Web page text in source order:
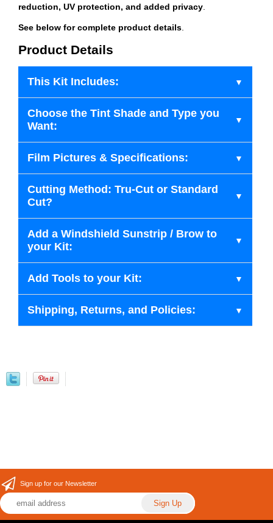
reduction, UV protection, and added privacy
See below for complete product details
Product Details
This Kit Includes:
Choose the Tint Shade and Type you
Want:
Film Pictures & Specifications:
Cutting Method: Tru-Cut or Standard
Cut?
Add a Windshield Sunstrip / Brow to
your Kit:
Add Tools to your Kit:
Shipping, Returns, and Policies:
Sign up for our Newsletter